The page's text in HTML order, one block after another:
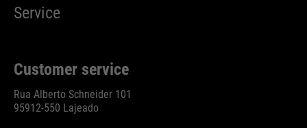
Service
Customer service
Rua Alberto Schneider 101
95912-550 Lajeado